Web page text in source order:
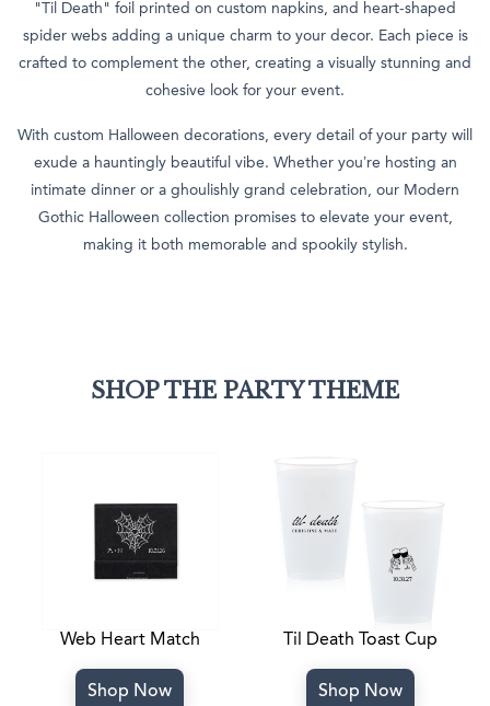
"Til Death" foil printed on custom napkins, and heart-shaped
spider webs adding a unique charm to your decor. Each piece is
crafted to complement the other, creating a visually stunning and
cohesive look for your event.
With custom Halloween decorations, every detail of your party will
exude a hauntingly beautiful vibe. Whether you’re hosting an
intimate dinner or a ghoulishly grand celebration, our Modern
Gothic Halloween collection promises to elevate your event,
making it both memorable and spookily stylish.
SHOP THE PARTY THEME
Web Heart Match
Shop Now
Til Death Toast Cup
Shop Now